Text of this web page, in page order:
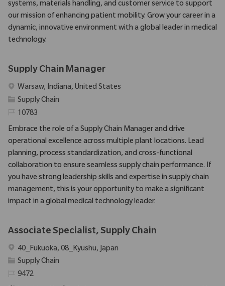
systems, materials handling, and customer service to support
our mission of enhancing patient mobility. Grow your career in a
dynamic, innovative environment with a global leader in medical
technology.
Supply Chain Manager
Emplacement
Warsaw, Indiana, United States
Catégorie
Supply Chain
Identifiant requis
10783
Embrace the role of a Supply Chain Manager and drive
operational excellence across multiple plant locations. Lead
planning, process standardization, and cross-functional
collaboration to ensure seamless supply chain performance. If
you have strong leadership skills and expertise in supply chain
management, this is your opportunity to make a significant
impact in a global medical technology leader.
Associate Specialist, Supply Chain
Emplacement
40_Fukuoka, 08_Kyushu, Japan
Catégorie
Supply Chain
Identifiant requis
9472